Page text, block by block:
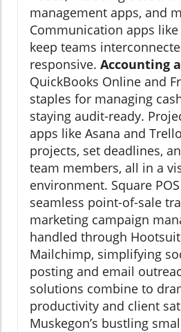
management apps, and
Communication apps like
keep teams
responsive. Accounting
QuickBooks Online and
staples for managing
staying audit-ready.
apps like Asana and
projects, set deadlines,
team members, all in a
environment. Square
seamless point-of-sale
marketing campaign
handled through
Mailchimp, simplifying
posting and email
solutions combine to
productivity and client
Muskegon’s bustling